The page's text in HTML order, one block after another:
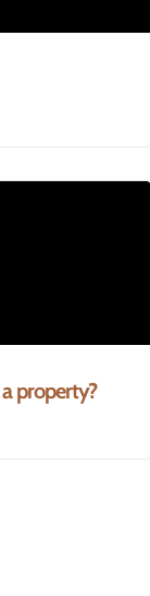
property?